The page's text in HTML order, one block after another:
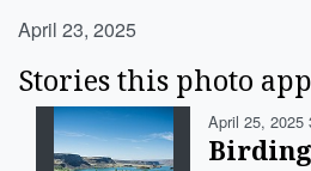
April 23, 2025
Stories this photo
April 25, 2025